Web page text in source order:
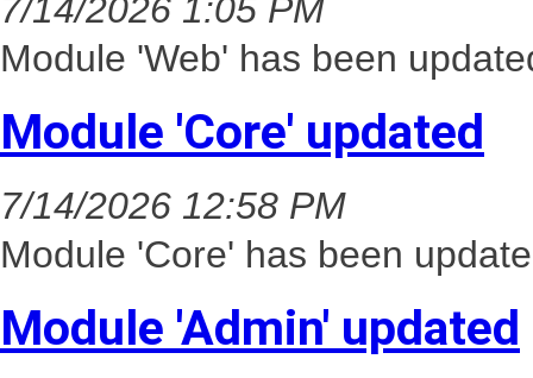
7/14/2026 1:05 PM
Module 'Web' has been
Module 'Core' updated
7/14/2026 12:58 PM
Module 'Core' has been
Module 'Admin' updated